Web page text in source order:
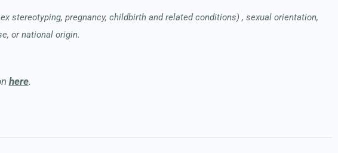
stereotyping, pregnancy, childbirth and related conditions) , sexual orientation,
or national origin.
here.